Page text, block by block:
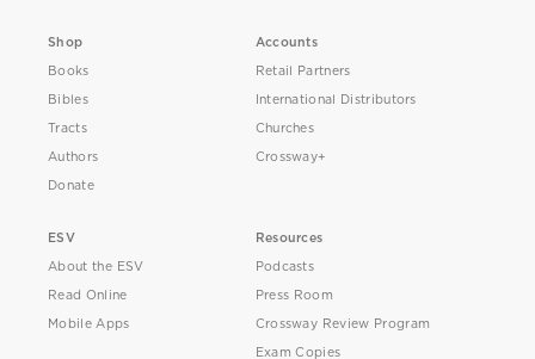
Shop
Books
Bibles
Tracts
Authors
Donate
Accounts
Retail Partners
International Distributors
Churches
Crossway+
ESV
About the ESV
Read Online
Mobile Apps
Resources
Podcasts
Press Room
Crossway Review Program
Exam Copies